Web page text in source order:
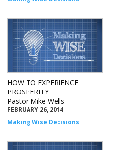
HOW TO EXPERIENCE
PROSPERITY
Pastor Mike Wells
FEBRUARY 26, 2014
Making Wise Decisions